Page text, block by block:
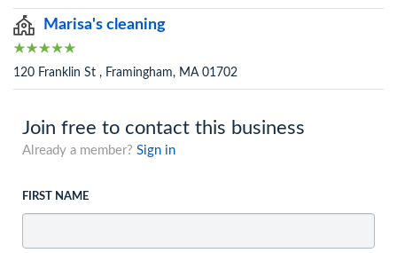
Marisa's cleaning
120 Franklin St , Framingham, MA 01702
Join free to contact this business
Already a member? Sign in
FIRST NAME